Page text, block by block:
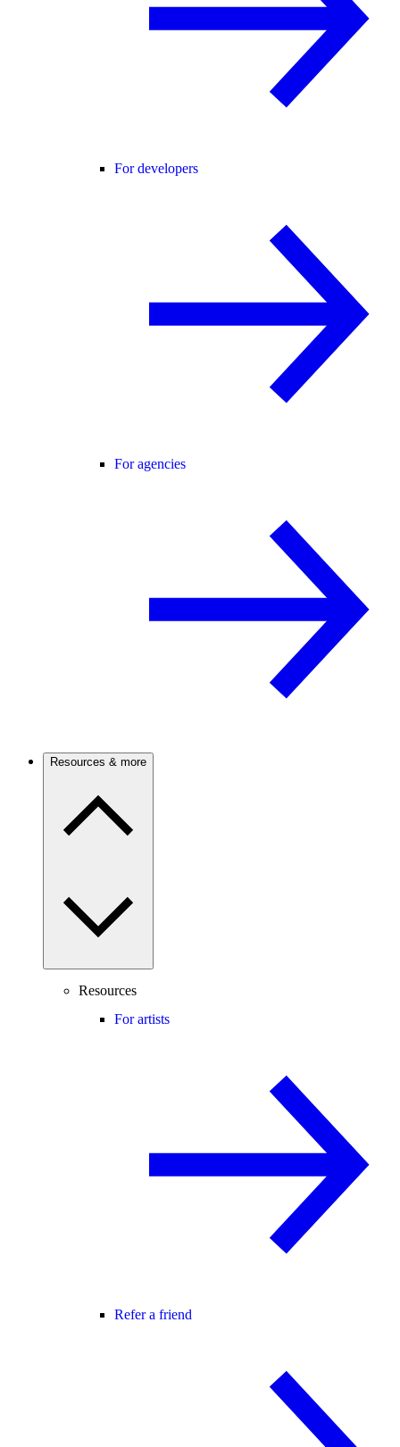
For developers
For agencies
Resources & more
Resources
For artists
Refer a friend